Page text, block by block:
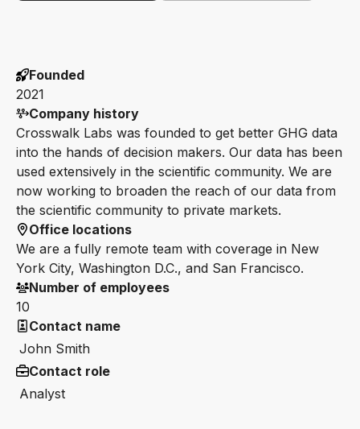
Founded
2021
Company history
Crosswalk Labs was founded to get better GHG data
into the hands of decision makers. Our data has been
used extensively in the scientific community. We are
now working to broaden the reach of our data from
the scientific community to private markets.
Office locations
We are a fully remote team with coverage in New
York City, Washington D.C., and San Francisco.
Number of employees
10
Contact name
John Smith
Contact role
Analyst